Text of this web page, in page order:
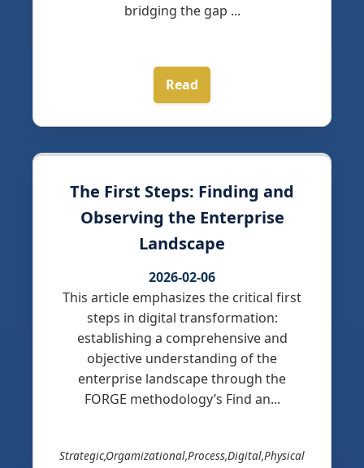
bridging the gap ...
Read
The First Steps: Finding and
Observing the Enterprise
Landscape
2026-02-06
This article emphasizes the critical first
steps in digital transformation:
establishing a comprehensive and
objective understanding of the
enterprise landscape through the
FORGE methodology’s Find an...
Strategic,Orgamizational,Process,Digital,Physical